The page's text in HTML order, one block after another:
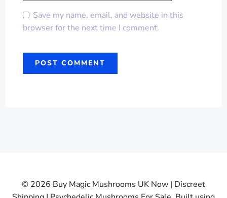
Save my name, email, and website in this
browser for the next time I comment.
© 2026 Buy Magic Mushrooms UK Now | Discreet